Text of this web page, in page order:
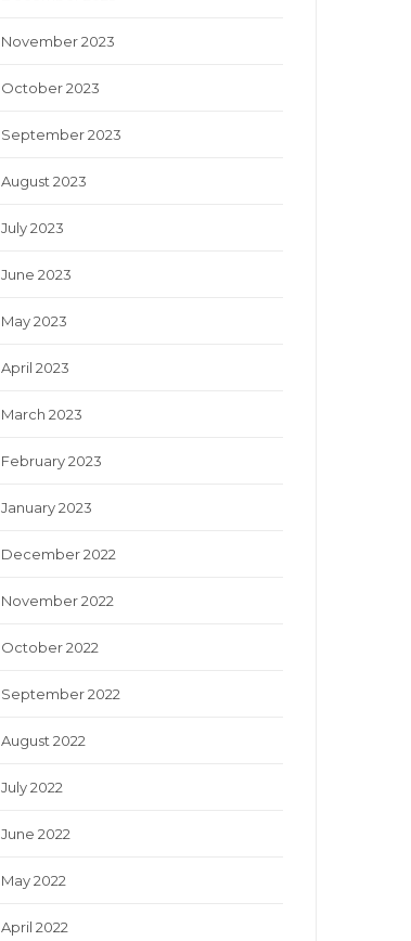
November 2023
October 2023
September 2023
August 2023
July 2023
June 2023
May 2023
April 2023
March 2023
February 2023
January 2023
December 2022
November 2022
October 2022
September 2022
August 2022
July 2022
June 2022
May 2022
April 2022